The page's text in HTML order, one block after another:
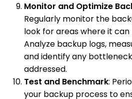
Monitor and Optimize
Regularly monitor the
look for areas where it
Analyze backup logs,
and identify any
addressed.
Test and Benchmark:
your backup process to